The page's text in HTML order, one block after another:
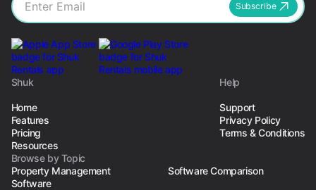
Subscribe
Shuk
Home
Features
Pricing
Resources
Help
Support
Privacy Policy
Terms & Conditions
Browse by Topic
Property Management
Software
Software Comparison